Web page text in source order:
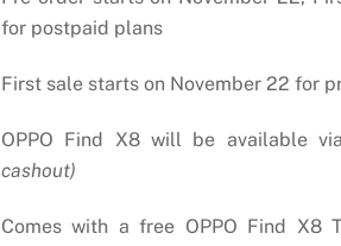
for postpaid plans
First sale starts on November 22 for
OPPO Find X8 will be available
cashout)
Comes with a free OPPO Find X8